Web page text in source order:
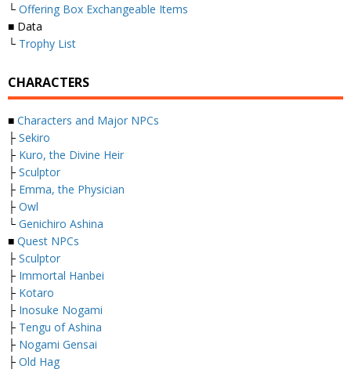
└ Offering Box Exchangeable Items
■ Data
└ Trophy List
CHARACTERS
■ Characters and Major NPCs
├ Sekiro
├ Kuro, the Divine Heir
├ Sculptor
├ Emma, the Physician
├ Owl
└ Genichiro Ashina
■ Quest NPCs
├ Sculptor
├ Immortal Hanbei
├ Kotaro
├ Inosuke Nogami
├ Tengu of Ashina
├ Nogami Gensai
├ Old Hag